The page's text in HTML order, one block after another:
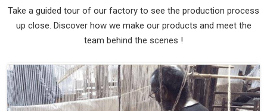
Take a guided tour of our factory to see the production process
up close. Discover how we make our products and meet the
team behind the scenes !